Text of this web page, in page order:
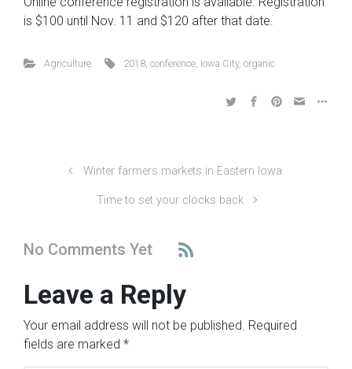
is $100 until Nov. 11 and $120 after that date.
Agriculture 2018 ,conference Iowa City,organic
Winter farmers markets in Eastern Iowa
Time to set your clocks back
No Comments Yet
Leave a Reply
Your email address will not be published. Required
fields are marked *